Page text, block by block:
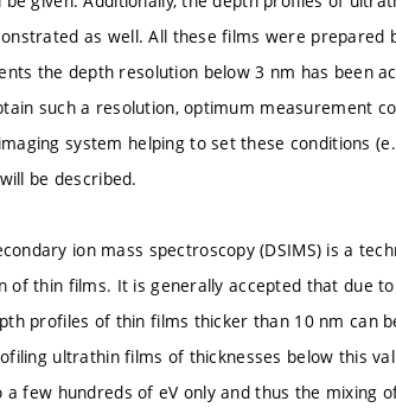
as well. All these films were prepared
the depth resolution below 3 nm has been
such a resolution, optimum measurement
system helping to set these conditions
be described.
ion mass spectroscopy (DSIMS) is a
of thin films. It is generally accepted that due
profiles of thin films thicker than 10 nm can
ultrathin films of thicknesses below this
a few hundreds of eV only and thus the mixing